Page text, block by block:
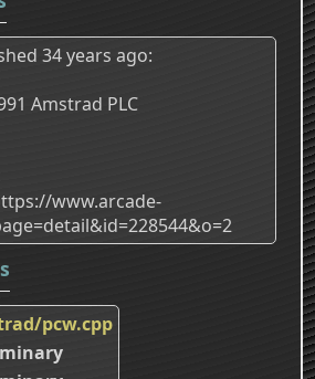
34 years ago:
Amstrad PLC
www.arcade-
pcw.cpp